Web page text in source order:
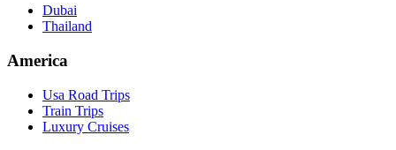
Dubai
Thailand
America
Usa Road Trips
Train Trips
Luxury Cruises